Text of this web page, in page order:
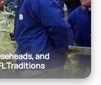
and
Traditions